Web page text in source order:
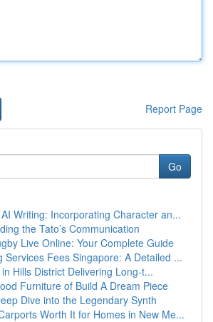
Report Page
Go
Writing: Incorporating Character an...
the Tato’s Communication
Live Online: Your Complete Guide
Services Fees Singapore: A Detailed ...
Hills District Delivering Long-t...
Furniture of Build A Dream Piece
Dive into the Legendary Synth
Worth It for Homes in New Me...